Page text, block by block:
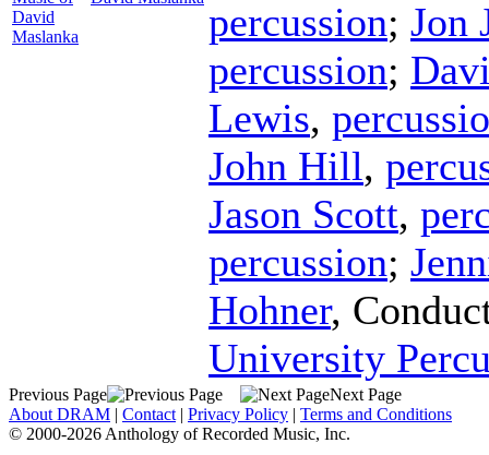
David
Maslanka
percussion; Jon
percussion;
Lewis,
John Hill,
Jason Scott,
percussion;
Hohner,
University
Previous Page
Next Page
About DRAM | Contact | Privacy Policy | Terms and Conditions
© 2000-2026 Anthology of Recorded Music, Inc.